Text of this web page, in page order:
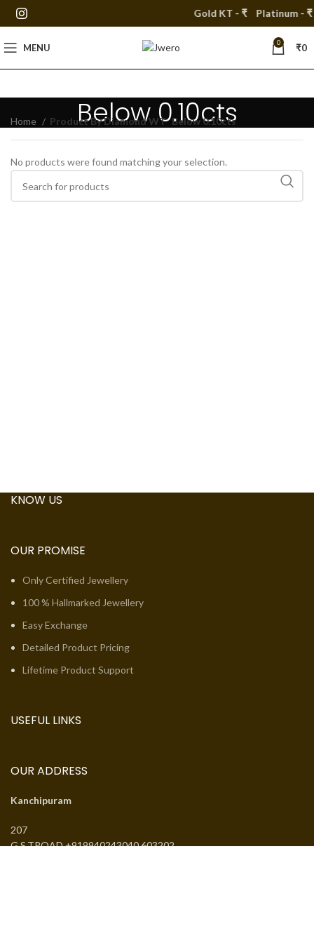
Gold KT - ₹ Platinum - ₹
MENU 0 ₹0
Below 0.10cts
Home Product By Diamond WT Below 0.10cts
No products were found matching your selection.
KNOW US
OUR PROMISE
Only Certified Jewellery
100 % Hallmarked Jewellery
Easy Exchange
Detailed Product Pricing
Lifetime Product Support
USEFUL LINKS
OUR ADDRESS
Kanchipuram
207
G.S.TROAD +919940243040 603202